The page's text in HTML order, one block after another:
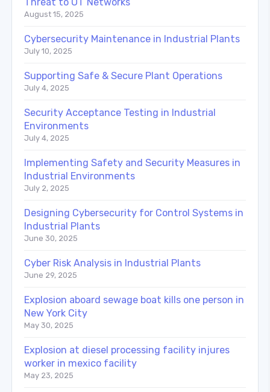
August 15, 2025
Cybersecurity Maintenance in Industrial Plants
July 10, 2025
Supporting Safe & Secure Plant Operations
July 4, 2025
Security Acceptance Testing in Industrial
Environments
July 4, 2025
Implementing Safety and Security Measures in
Industrial Environments
July 2, 2025
Designing Cybersecurity for Control Systems in
Industrial Plants
June 30, 2025
Cyber Risk Analysis in Industrial Plants
June 29, 2025
Explosion aboard sewage boat kills one person in
New York City
May 30, 2025
Explosion at diesel processing facility injures
worker in mexico facility
May 23, 2025